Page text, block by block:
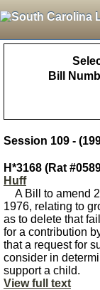
Bill
Session 109 -
H*3168 (Rat
Huff
A Bill to amend
1976, relating to
as to delete that
for a contribution
that a request for
consider in
support a child.
View full text